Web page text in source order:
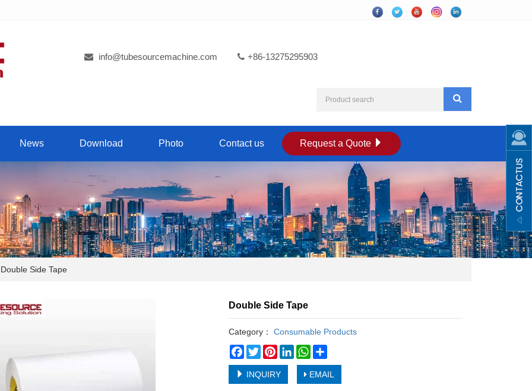
info@tubesourcemachine.com +86-13275295903
News Download Photo Contact us Request a Quote
Side Tape
Double Side Tape
Category：
Consumable Products
Facebook
TwitterPinterestLinkedInWhatsApp
INQUIRY EMAIL